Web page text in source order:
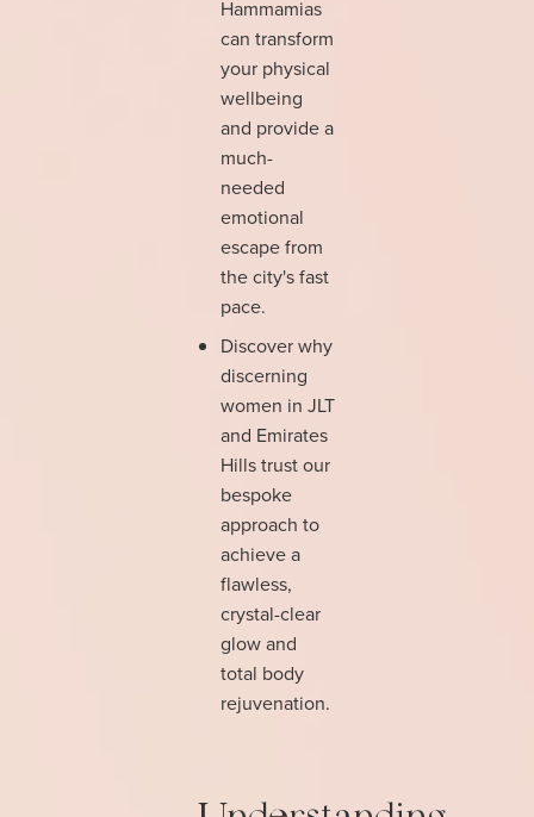
Hammamias
can transform
your physical
wellbeing
and provide a
much-
needed
emotional
escape from
the city's fast
pace.
Discover why
discerning
women in JLT
and Emirates
Hills trust our
bespoke
approach to
achieve a
flawless,
crystal-clear
glow and
total body
rejuvenation.